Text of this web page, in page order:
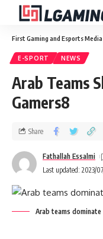
First Gaming and Esports
E-SPORT NEWS
Arab Teams
Gamers8
Last updated: 2023/
Fathallah Essalmi
Share
Arab teams dominate